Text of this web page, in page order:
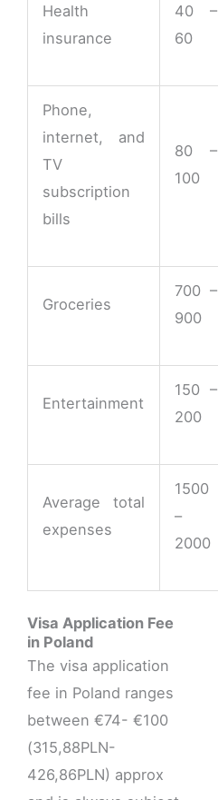
Health
insurance
40 –
60
Phone,
internet, and
TV
subscription
bills
80 –
100
Groceries
700 –
900
Entertainment
150 –
200
Average total
expenses
1500
–
2000
Visa Application Fee
in Poland
The visa application
fee in Poland ranges
between €74- €100
(315,88PLN-
426,86PLN) approx